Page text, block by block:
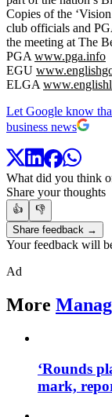
Copies of the
club officials and
the meeting at The
PGA www.pga.info
EGU
ELGA
Let Google know
business news
What did you think
Share your thoughts
👍
👎
Share feedback →
Your feedback will
Ad
More
‘Rounds
mark,